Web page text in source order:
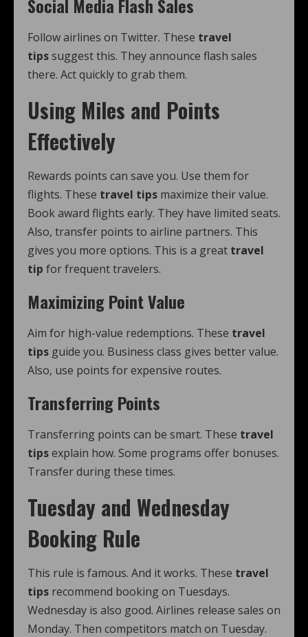
Social Media Flash Sales
Follow airlines on Twitter. These travel
tipssuggest this. They announce flash sales
there. Act quickly to grab them.
Using Miles and Points
Effectively
Rewards points can save you. Use them for
flights. These travel tips maximize their value.
Book award flights early. They have limited seats.
Also, transfer points to airline partners. This
gives you more options. This is a great travel
tip for frequent travelers.
Maximizing Point Value
Aim for high-value redemptions. These travel
tips guide you. Business class gives better value.
Also, use points for expensive routes.
Transferring Points
Transferring points can be smart. These travel
tipsexplain how. Some programs offer bonuses.
Transfer during these times.
Tuesday and Wednesday
Booking Rule
This rule is famous. And it works. These travel
tips recommend booking on Tuesdays.
Wednesday is also good. Airlines release sales on
Monday. Then competitors match on Tuesday.